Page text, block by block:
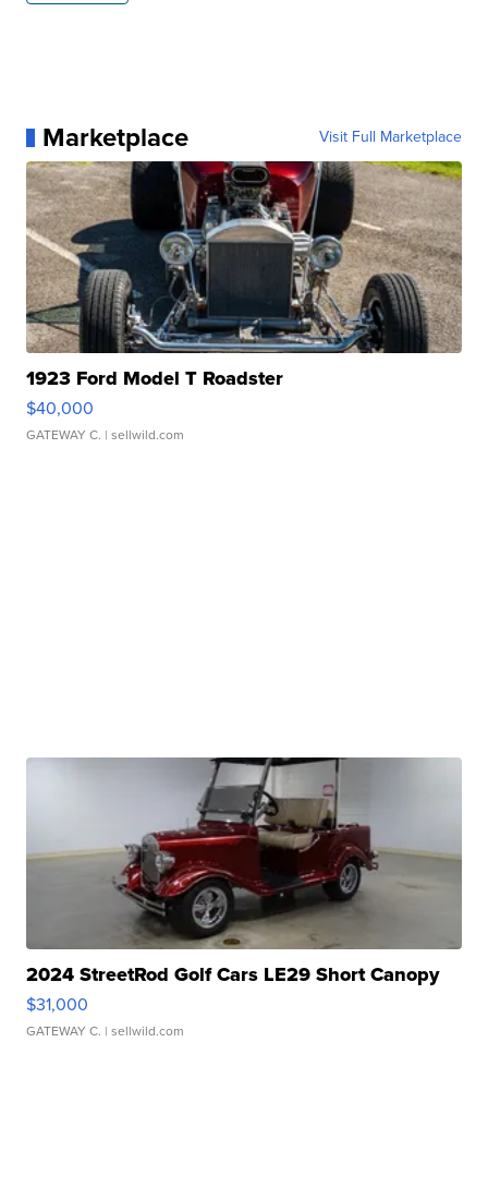
Marketplace Visit Full Marketplace
1923 Ford Model T Roadster
$40,000
GATEWAY C. | sellwild.com
2024 StreetRod Golf Cars LE29 Short Canopy
$31,000
GATEWAY C. | sellwild.com